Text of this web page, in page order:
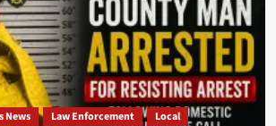
News Law Enforcement
Local